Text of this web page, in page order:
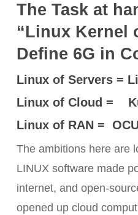
The Task at
“Linux Kernel
Define 6G in
Linux of Servers =
Linux of Cloud =
Linux of RAN =
The ambitions here are
LINUX software made
internet, and open-
opened up cloud